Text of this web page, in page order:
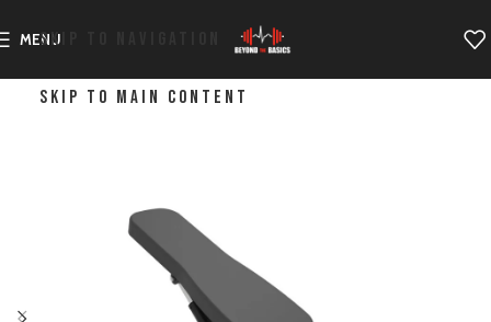
SKIP TO NAVIGATION
SKIP TO MAIN CONTENT
MENU